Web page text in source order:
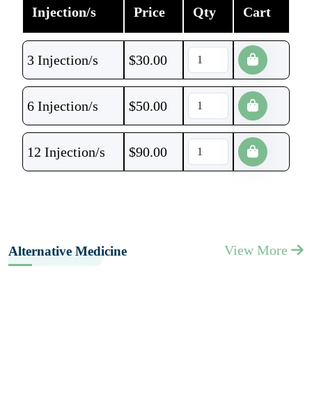
Injection/s Price Qty Cart
3 Injection/s $30.00
6 Injection/s $50.00
12 Injection/s $90.00
Alternative Medicine View More